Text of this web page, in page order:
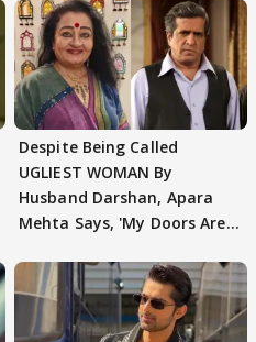
Despite Being Called
UGLIEST WOMAN By
Husband Darshan, Apara
Mehta Says, 'My Doors Are